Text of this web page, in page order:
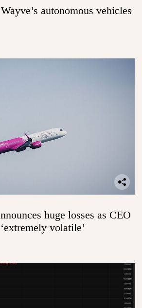
autonomous vehicles
huge losses as CEO
volatile’